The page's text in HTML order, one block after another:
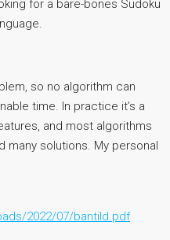
for a bare-bones Sudoku
so no algorithm can
time. In practice it’s a
and most algorithms
many solutions. My personal
2022/07/bantild.pdf